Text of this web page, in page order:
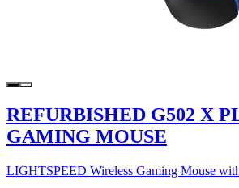
REFURBISHED G502 X
GAMING MOUSE
LIGHTSPEED Wireless Gaming Mouse